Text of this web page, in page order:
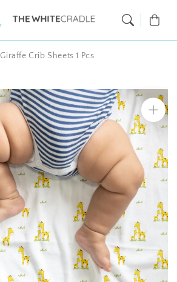
Cart
Giraffe Crib Sheets 1 Pcs